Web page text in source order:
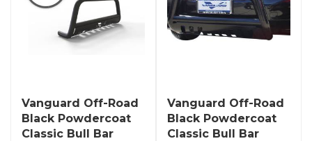
Vanguard Off-Road
Black Powdercoat
Classic Bull Bar
Vanguard Off-Road
Black Powdercoat
Classic Bull Bar